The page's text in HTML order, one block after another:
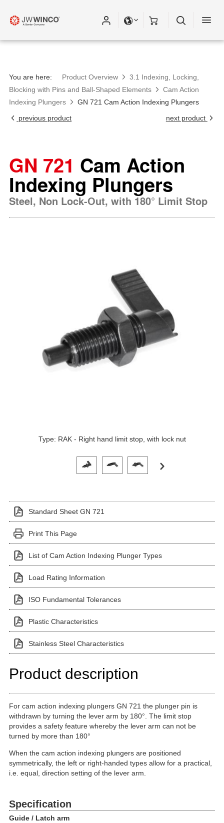
You are here: Product Overview
3.1 Indexing, Locking,
Blocking with Pins and Ball-Shaped Elements
Cam Action
Indexing Plungers
GN 721 Cam Action Indexing Plungers
previous product
next product
GN 721 Cam Action
Indexing Plungers
Steel, Non Lock-Out, with 180° Limit Stop
Type: RAK - Right hand limit stop, with lock nut
Click on a variant image to view it in the main
Standard Sheet GN 721
Print This Page
List of Cam Action Indexing Plunger Types
Load Rating Information
ISO Fundamental Tolerances
Plastic Characteristics
Stainless Steel Characteristics
Product description
For cam action indexing plungers GN 721 the plunger pin is
withdrawn by turning the lever arm by 180°. The limit stop
provides a safety feature whereby the lever arm can not be
turned by more than 180°
When the cam action indexing plungers are positioned
symmetrically, the left or right-handed types allow for a practical,
i.e. equal, direction setting of the lever arm.
Specification
Guide / Latch arm